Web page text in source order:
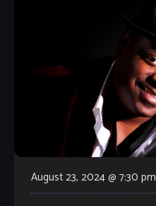
August 23, 2024 @ 7:30 pm